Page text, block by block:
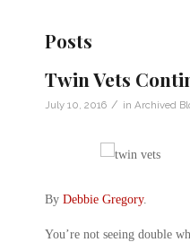
Posts
Twin Vets
July 10, 2016 / in Archived
By Debbie Gregory.
You’re not seeing double